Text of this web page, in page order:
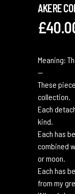
AKERE
£
Meaning:
—
These
collection.
Each
kind.
Each has
combined
or moon.
Each has
from my